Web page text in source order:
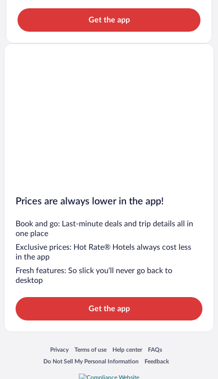
Get the app
Prices are always lower in the app!
Book and go: Last-minute deals and trip details all in
one place
Exclusive prices: Hot Rate® Hotels always cost less
in the app
Fresh features: So slick you’ll never go back to
desktop
Get the app
Privacy
Opens in a new window
Terms of use
Opens in a new window
Help center
Opens in a new window
FAQs
Opens in a new window
Do Not Sell My Personal Information
Opens in a new window Feedback
Opens in a new window